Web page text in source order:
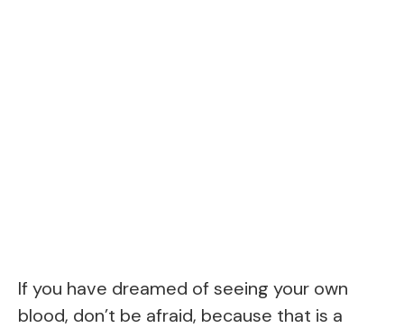
If you have dreamed of seeing your own
blood, don’t be afraid, because that is a